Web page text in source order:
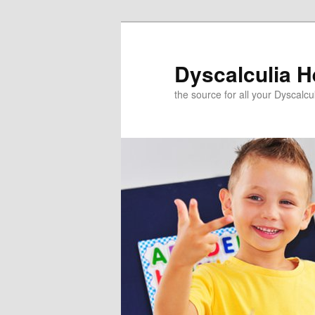
Dyscalculia
the source for all your